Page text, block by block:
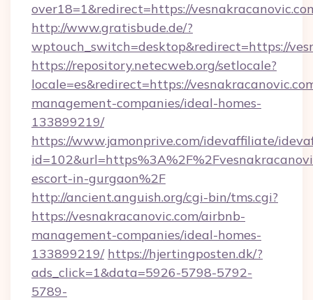
over18=1&redirect=https://
http://www.gratisbude.de/?
wptouch_switch=desktop&redirect=https://
https://repository.netecweb.org/setlocale?
locale=es&redirect=https://
management-companies/ideal-homes-
133899219/
https://www.jamonprive.com/idevaffiliate/
escort-in-gurgaon%2F
http://ancient.anguish.org/cgi-bin/tms.cgi?
https://vesnakracanovic.com/airbnb-
management-companies/ideal-homes-
133899219/ https://hjertingposten.dk/?
ads_click=1&data=5926-5798-5792-
5789-